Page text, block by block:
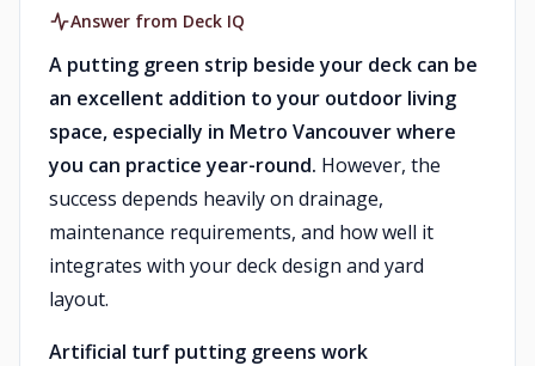
Answer from Deck IQ
A putting green strip beside your deck can be
an excellent addition to your outdoor living
space, especially in Metro Vancouver where
you can practice year-round. However, the
success depends heavily on drainage,
maintenance requirements, and how well it
integrates with your deck design and yard
layout.
Artificial turf putting greens work